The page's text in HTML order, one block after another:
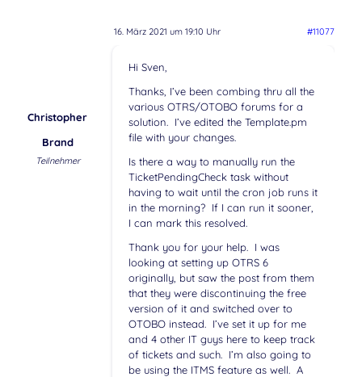
16. März 2021 um 19:10 Uhr #11077
Christopher
Brand
Teilnehmer
Hi Sven,
Thanks, I’ve been combing thru all the
various OTRS/OTOBO forums for a
solution. I’ve edited the Template.pm
file with your changes.
Is there a way to manually run the
TicketPendingCheck task without
having to wait until the cron job runs it
in the morning? If I can run it sooner,
I can mark this resolved.
Thank you for your help. I was
looking at setting up OTRS 6
originally, but saw the post from them
that they were discontinuing the free
version of it and switched over to
OTOBO instead. I’ve set it up for me
and 4 other IT guys here to keep track
of tickets and such. I’m also going to
be using the ITMS feature as well. A